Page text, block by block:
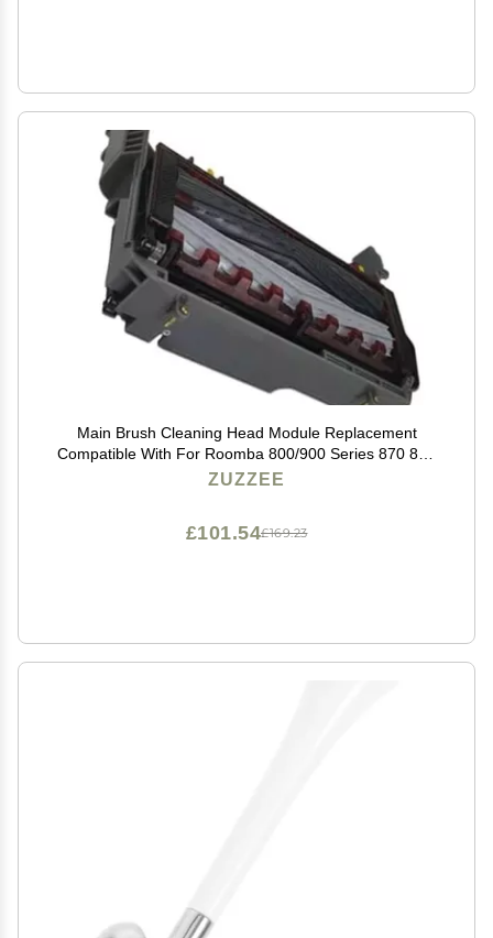
Main Brush Cleaning Head Module Replacement
Compatible With For Roomba 800/900 Series 870 880
980 For Efficient Floor Debris Pickup
ZUZZEE
£169.23
£101.54